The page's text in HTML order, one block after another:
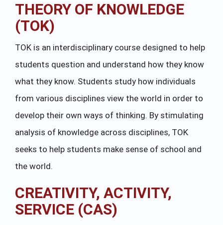
THEORY OF KNOWLEDGE
(TOK)
TOK is an interdisciplinary course designed to help
students question and understand how they know
what they know. Students study how individuals
from various disciplines view the world in order to
develop their own ways of thinking. By stimulating
analysis of knowledge across disciplines, TOK
seeks to help students make sense of school and
the world.
CREATIVITY, ACTIVITY,
SERVICE (CAS)